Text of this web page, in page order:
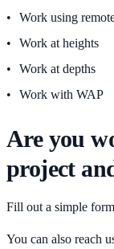
Work using
Work at heights
Work at depths
Work with WAP
Are you
project
Fill out a simple
You can also reach